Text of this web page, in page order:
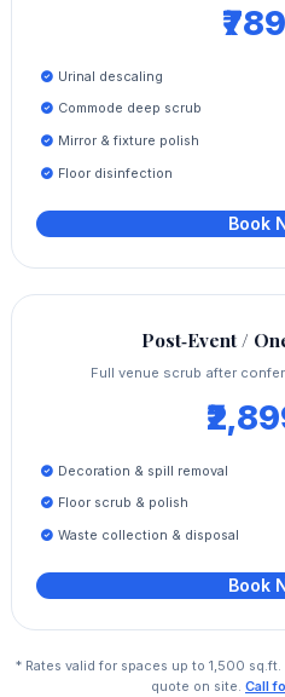
₹789
Urinal descaling
Commode deep scrub
Mirror & fixture polish
Floor disinfection
Book
Post‑Event /
Full venue scrub after
Decoration & spill removal
Floor scrub & polish
Waste collection & disposal
Book
* Rates valid for spaces up to 1,500
quote on site. Call